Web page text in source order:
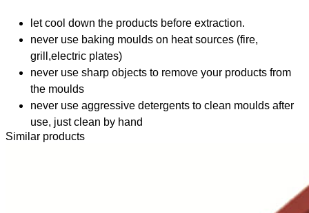
let cool down the products before extraction.
never use baking moulds on heat sources (fire,
grill,electric plates)
never use sharp objects to remove your products from
the moulds
never use aggressive detergents to clean moulds after
use, just clean by hand
Similar products